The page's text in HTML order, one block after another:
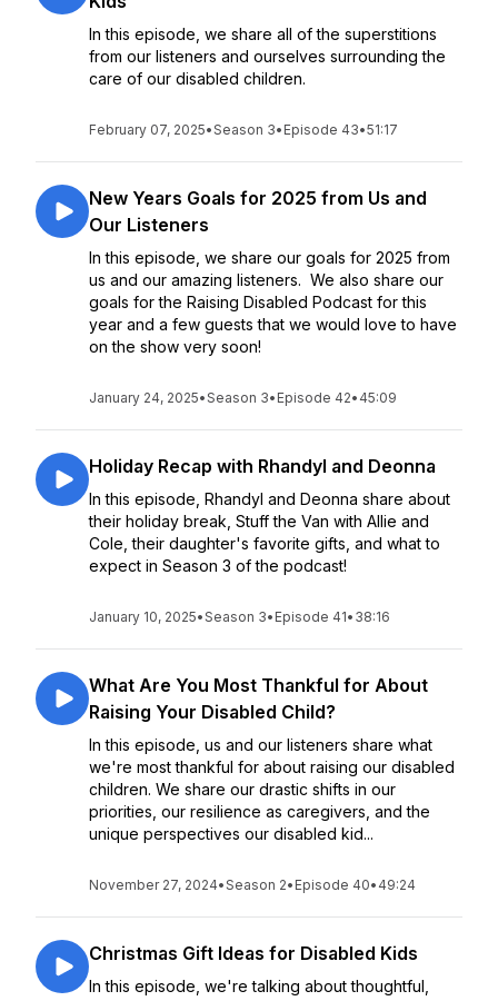
In this episode, we share all of the superstitions
from our listeners and ourselves surrounding the
care of our disabled children.
February 07, 2025•Season 3• Episode 43•51:17
New Years Goals for 2025 from Us and
Our Listeners
In this episode, we share our goals for 2025 from
us and our amazing listeners. We also share our
goals for the Raising Disabled Podcast for this
year and a few guests that we would love to have
on the show very soon!
January 24, 2025•Season 3• Episode 42• 45:09
Holiday Recap with Rhandyl and Deonna
In this episode, Rhandyl and Deonna share about
their holiday break, Stuff the Van with Allie and
Cole, their daughter's favorite gifts, and what to
expect in Season 3 of the podcast!
January 10, 2025•Season 3• Episode 41• 38:16
What Are You Most Thankful for About
Raising Your Disabled Child?
In this episode, us and our listeners share what
we're most thankful for about raising our disabled
children. We share our drastic shifts in our
priorities, our resilience as caregivers, and the
unique perspectives our disabled kid...
November 27, 2024•Season 2• Episode 40• 49:24
Christmas Gift Ideas for Disabled Kids
In this episode, we're talking about thoughtful,